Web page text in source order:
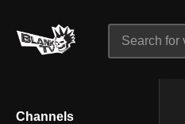
Channels